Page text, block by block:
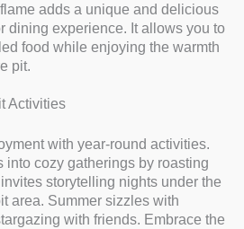
adds a unique and delicious
dining experience. It allows you to
food while enjoying the warmth
pit.
Activities
with year-round activities.
into cozy gatherings by roasting
storytelling nights under the
area. Summer sizzles with
with friends. Embrace the